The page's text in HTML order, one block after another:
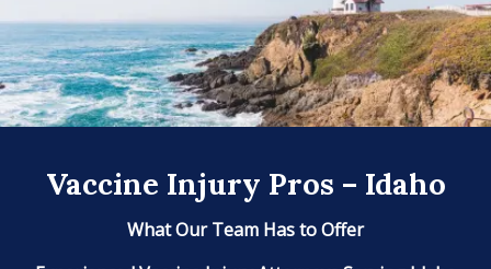
Vaccine Injury Pros – Idaho
What Our Team Has to Offer